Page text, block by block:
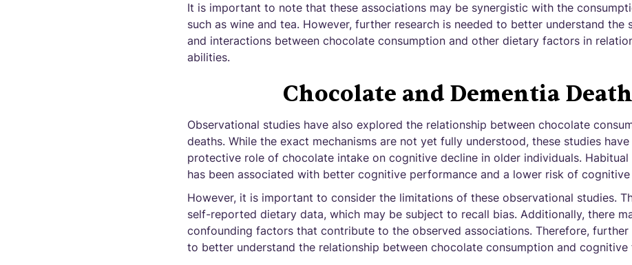
It is important to note that these associations may be synergistic with the
such as wine and tea. However, further research is needed to better understand the
and interactions between chocolate consumption and other dietary factors in
abilities.
Chocolate and Dementia
Observational studies have also explored the relationship between chocolate
deaths. While the exact mechanisms are not yet fully understood, these studies
protective role of chocolate intake on cognitive decline in older individuals.
has been associated with better cognitive performance and a lower risk of cognitive
However, it is important to consider the limitations of these observational studies.
self-reported dietary data, which may be subject to recall bias. Additionally, there
confounding factors that contribute to the observed associations. Therefore, further
to better understand the relationship between chocolate consumption and cognitive